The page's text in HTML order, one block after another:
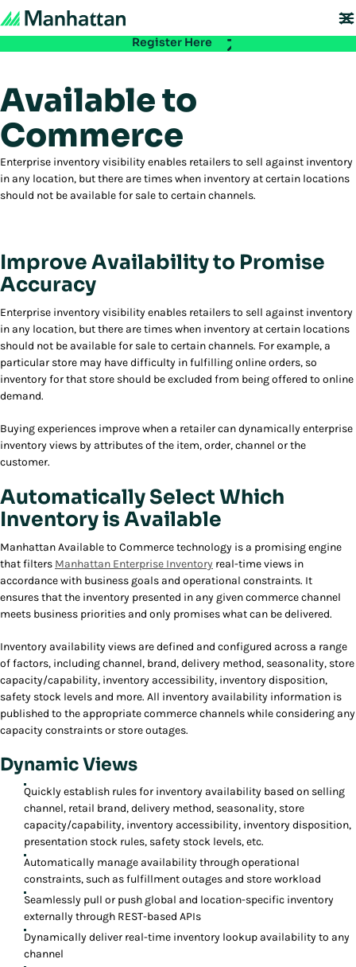
Register Here
Available to
Commerce
Enterprise inventory visibility enables retailers to sell against inventory
in any location, but there are times when inventory at certain locations
should not be available for sale to certain channels.
Improve Availability to Promise
Accuracy
Enterprise inventory visibility enables retailers to sell against inventory
in any location, but there are times when inventory at certain locations
should not be available for sale to certain channels. For example, a
particular store may have difficulty in fulfilling online orders, so
inventory for that store should be excluded from being offered to online
demand.
Buying experiences improve when a retailer can dynamically enterprise
inventory views by attributes of the item, order, channel or the
customer.
Automatically Select Which
Inventory is Available
Manhattan Available to Commerce technology is a promising engine
that filters Manhattan Enterprise Inventory real-time views in
accordance with business goals and operational constraints. It
ensures that the inventory presented in any given commerce channel
meets business priorities and only promises what can be delivered.
Inventory availability views are defined and configured across a range
of factors, including channel, brand, delivery method, seasonality, store
capacity/capability, inventory accessibility, inventory disposition,
safety stock levels and more. All inventory availability information is
published to the appropriate commerce channels while considering any
capacity constraints or store outages.
Dynamic Views
Quickly establish rules for inventory availability based on selling
channel, retail brand, delivery method, seasonality, store
capacity/capability, inventory accessibility, inventory disposition,
presentation stock rules, safety stock levels, etc.
Automatically manage availability through operational
constraints, such as fulfillment outages and store workload
Seamlessly pull or push global and location-specific inventory
externally through REST-based APIs
Dynamically deliver real-time inventory lookup availability to any
channel